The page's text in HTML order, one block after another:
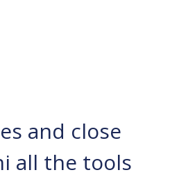
and close
all the tools